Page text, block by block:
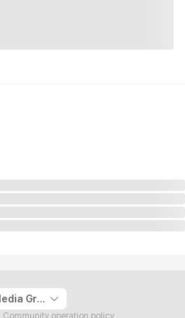
The Korea Economic Media Group
Community operation policy